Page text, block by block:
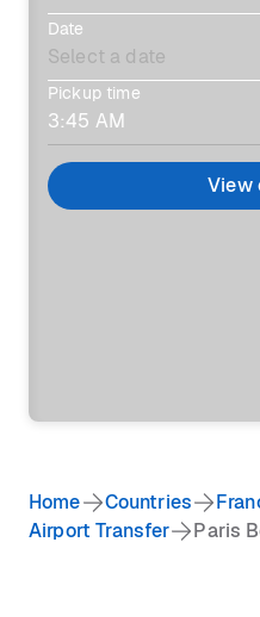
Date
Pickup time
View
Home Countries
Airport Transfer
Paris